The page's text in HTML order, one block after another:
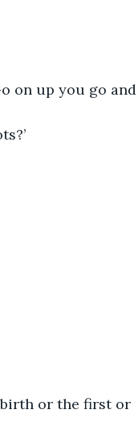
on up you go and
birth or the first or